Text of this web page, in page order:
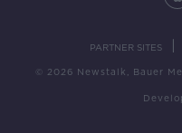
PARTNER SITES
© 2026 Newstalk, Bauer